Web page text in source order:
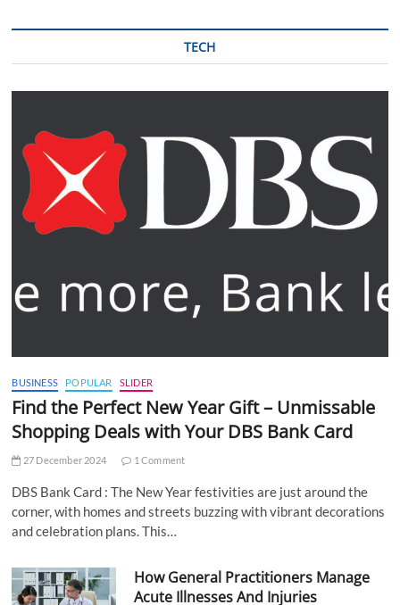
TECH
BUSINESS POPULAR SLIDER
Find the Perfect New Year Gift – Unmissable
Shopping Deals with Your DBS Bank Card
27 December 2024 1 Comment
DBS Bank Card : The New Year festivities are just around the
corner, with homes and streets buzzing with vibrant decorations
and celebration plans. This…
How General Practitioners Manage
Acute Illnesses And Injuries